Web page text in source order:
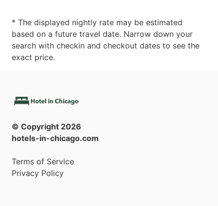
* The displayed nightly rate may be estimated
based on a future travel date. Narrow down your
search with checkin and checkout dates to see the
exact price.
© Copyright 2026
hotels-in-chicago.com
Terms of Service
Privacy Policy